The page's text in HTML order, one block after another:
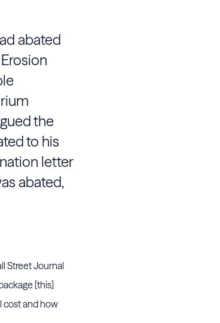
abated
the
to his
letter
abated,
Street Journal
[this]
cost and how